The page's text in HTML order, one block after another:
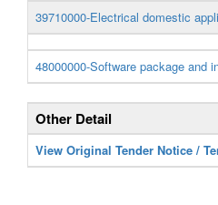
39710000-Electrical domestic
48000000-Software package and
Other Detail
View Original Tender Notice /